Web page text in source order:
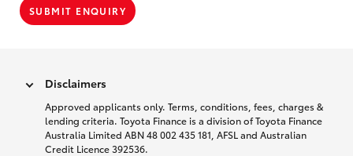
SUBMIT ENQUIRY
Disclaimers
Approved applicants only. Terms, conditions, fees, charges &
lending criteria. Toyota Finance is a division of Toyota Finance
Australia Limited ABN 48 002 435 181, AFSL and Australian
Credit Licence 392536.